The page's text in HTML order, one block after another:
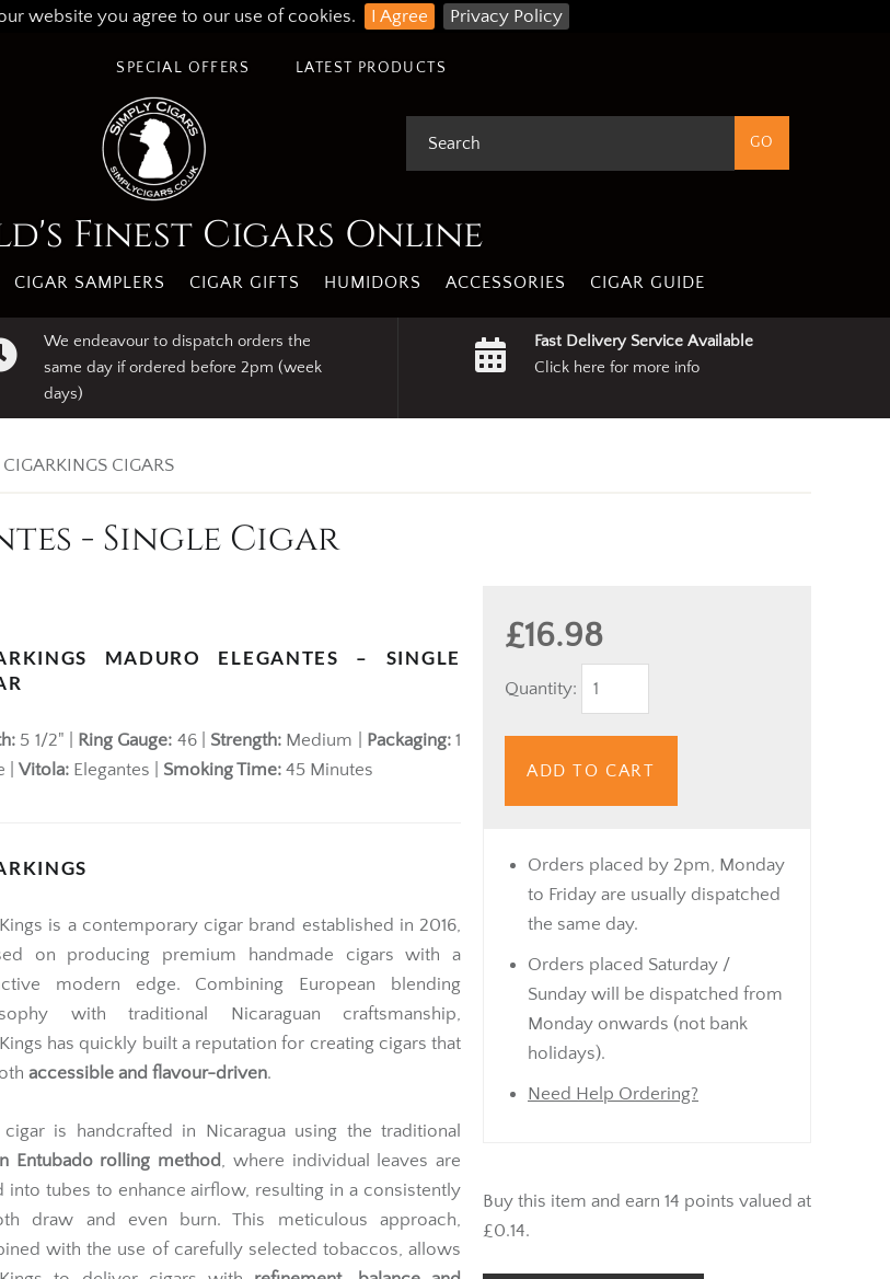
website you agree to our use of cookies. I Agree Privacy Policy
LATEST PRODUCTS
SPECIAL OFFERS
Finest Cigars Online
CIGAR SAMPLERS CIGAR GIFTS HUMIDORS ACCESSORIES CIGAR GUIDE
We endeavour to dispatch orders the
same day if ordered before 2pm (week
days)
Fast Delivery Service Available
Click here for more info
CIGARKINGS CIGARS
- Single Cigar
£16.98
Quantity:
ADD TO CART
Orders placed by 2pm, Monday
to Friday are usually dispatched
the same day.
Orders placed Saturday /
Sunday will be dispatched from
Monday onwards (not bank
holidays).
Need Help Ordering?
Buy this item and earn 14 points valued at
£0.14.
MADURO ELEGANTES – SINGLE
5 1/2" | Ring Gauge: 46 | Strength: Medium | Packaging:1
| Vitola: Elegantes | Smoking Time: 45 Minutes
is a contemporary cigar brand established in 2016,
on producing premium handmade cigars with a
modern edge. Combining European blending
with traditional Nicaraguan craftsmanship,
has quickly built a reputation for creating cigars that
accessible and flavour-driven.
cigar is handcrafted in Nicaragua using the traditional
Entubado rolling method
, where individual leaves are
into tubes to enhance airflow, resulting in a consistently
draw and even burn. This meticulous approach,
with the use of carefully selected tobaccos, allows